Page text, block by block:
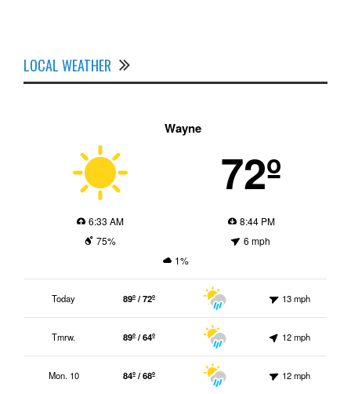
LOCAL WEATHER
Wayne
72º
6:33 AM
8:44 PM
75%
6 mph
1%
Today 89º / 72º 13 mph
Tmrw. 89º / 64º 12 mph
Mon. 10 84º / 68º 12 mph